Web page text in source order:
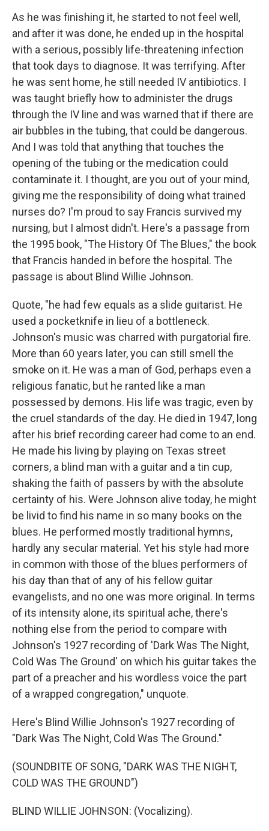
As he was finishing it, he started to not feel well,
and after it was done, he ended up in the hospital
with a serious, possibly life-threatening infection
that took days to diagnose. It was terrifying. After
he was sent home, he still needed IV antibiotics. I
was taught briefly how to administer the drugs
through the IV line and was warned that if there are
air bubbles in the tubing, that could be dangerous.
And I was told that anything that touches the
opening of the tubing or the medication could
contaminate it. I thought, are you out of your mind,
giving me the responsibility of doing what trained
nurses do? I'm proud to say Francis survived my
nursing, but I almost didn't. Here's a passage from
the 1995 book, "The History Of The Blues," the book
that Francis handed in before the hospital. The
passage is about Blind Willie Johnson.
Quote, "he had few equals as a slide guitarist. He
used a pocketknife in lieu of a bottleneck.
Johnson's music was charred with purgatorial fire.
More than 60 years later, you can still smell the
smoke on it. He was a man of God, perhaps even a
religious fanatic, but he ranted like a man
possessed by demons. His life was tragic, even by
the cruel standards of the day. He died in 1947, long
after his brief recording career had come to an end.
He made his living by playing on Texas street
corners, a blind man with a guitar and a tin cup,
shaking the faith of passers by with the absolute
certainty of his. Were Johnson alive today, he might
be livid to find his name in so many books on the
blues. He performed mostly traditional hymns,
hardly any secular material. Yet his style had more
in common with those of the blues performers of
his day than that of any of his fellow guitar
evangelists, and no one was more original. In terms
of its intensity alone, its spiritual ache, there's
nothing else from the period to compare with
Johnson's 1927 recording of 'Dark Was The Night,
Cold Was The Ground' on which his guitar takes the
part of a preacher and his wordless voice the part
of a wrapped congregation," unquote.
Here's Blind Willie Johnson's 1927 recording of
"Dark Was The Night, Cold Was The Ground."
(SOUNDBITE OF SONG, "DARK WAS THE NIGHT,
COLD WAS THE GROUND")
BLIND WILLIE JOHNSON: (Vocalizing).